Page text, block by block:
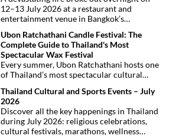
hour away. Whether you’re arriving from
Bangkok, Phuket, Krabi, Surat Thani or
Khao Sok, this guide explains the fastest,
easiest and most convenient ways to reach
Khao Lak.
12–13 July 2026 at a restaurant and
entertainment venue in Bangkok’s
at least 27 lives and left dozens of people
injured, making it one of Thailand’s
deadliest fires in recent years.
Ubon Ratchathani Candle Festival: The
Complete Guide to Thailand's Most
Spectacular Wax Festival
Every summer, Ubon Ratchathani hosts one
of Thailand’s most spectacular cultural
parade through the streets alongside
traditional Isan dancers and musicians,
marking the beginning of Buddhist Lent in a
celebration where faith, artistry and local
pride come together.
Thailand Cultural and Sports Events – July
2026
Discover all the key happenings in Thailand
during July 2026: religious celebrations,
cultural festivals, marathons, wellness